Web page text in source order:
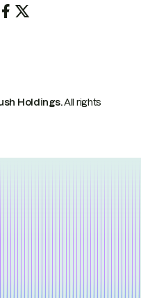
Holdings.All rights